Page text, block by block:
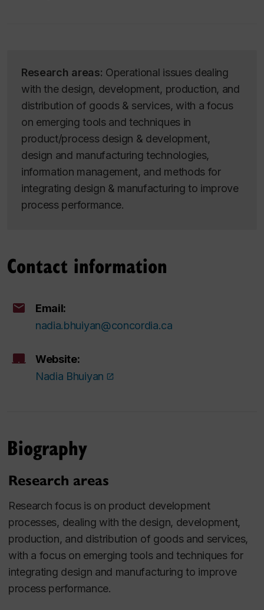
Research areas: Operational issues dealing
with the design, development, production, and
distribution of goods & services, with a focus
on emerging tools and techniques in
product/process design & development,
design and manufacturing technologies,
information management, and methods for
integrating design & manufacturing to improve
process performance.
Contact information
Email:
nadia.bhuiyan@concordia.ca
Website:
Nadia Bhuiyan
Biography
Research areas
Research focus is on product development
processes, dealing with the design, development,
production, and distribution of goods and services,
with a focus on emerging tools and techniques for
integrating design and manufacturing to improve
process performance.